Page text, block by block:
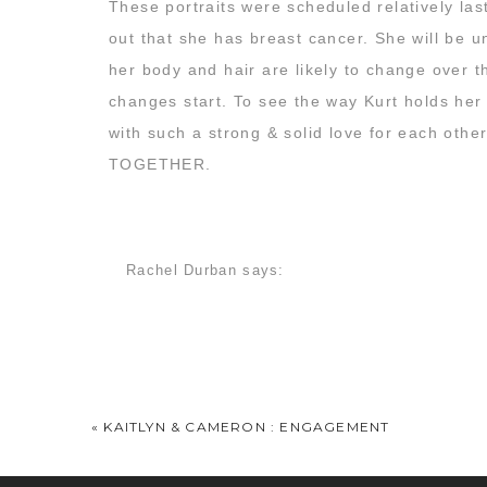
These portraits were scheduled relatively
out that she has breast cancer. She will be
her body and hair are likely to change over
changes start. To see the way Kurt holds
with such a strong & solid love for each
TOGETHER.
probably the very best way in the world to
Rachel Durban says:
February 28, 2013 at 8:48 am
love and she is absolutely stunning. I’ve
« KAITLYN & CAMERON : ENGAGEMENT